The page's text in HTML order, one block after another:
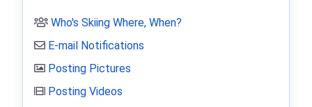
Who's Skiing Where, When?
E-mail Notifications
Posting Pictures
Posting Videos